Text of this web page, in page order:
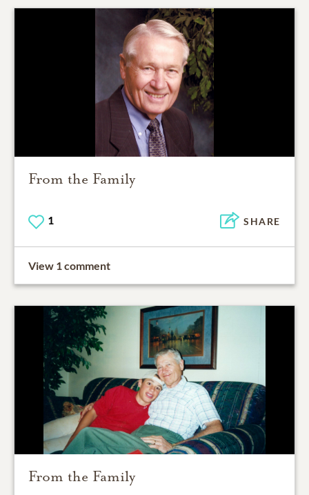
From the Family
1 SHARE
View 1 comment
From the Family